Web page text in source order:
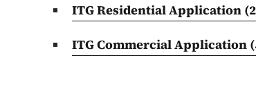
ITG Residential Application
ITG Commercial Application